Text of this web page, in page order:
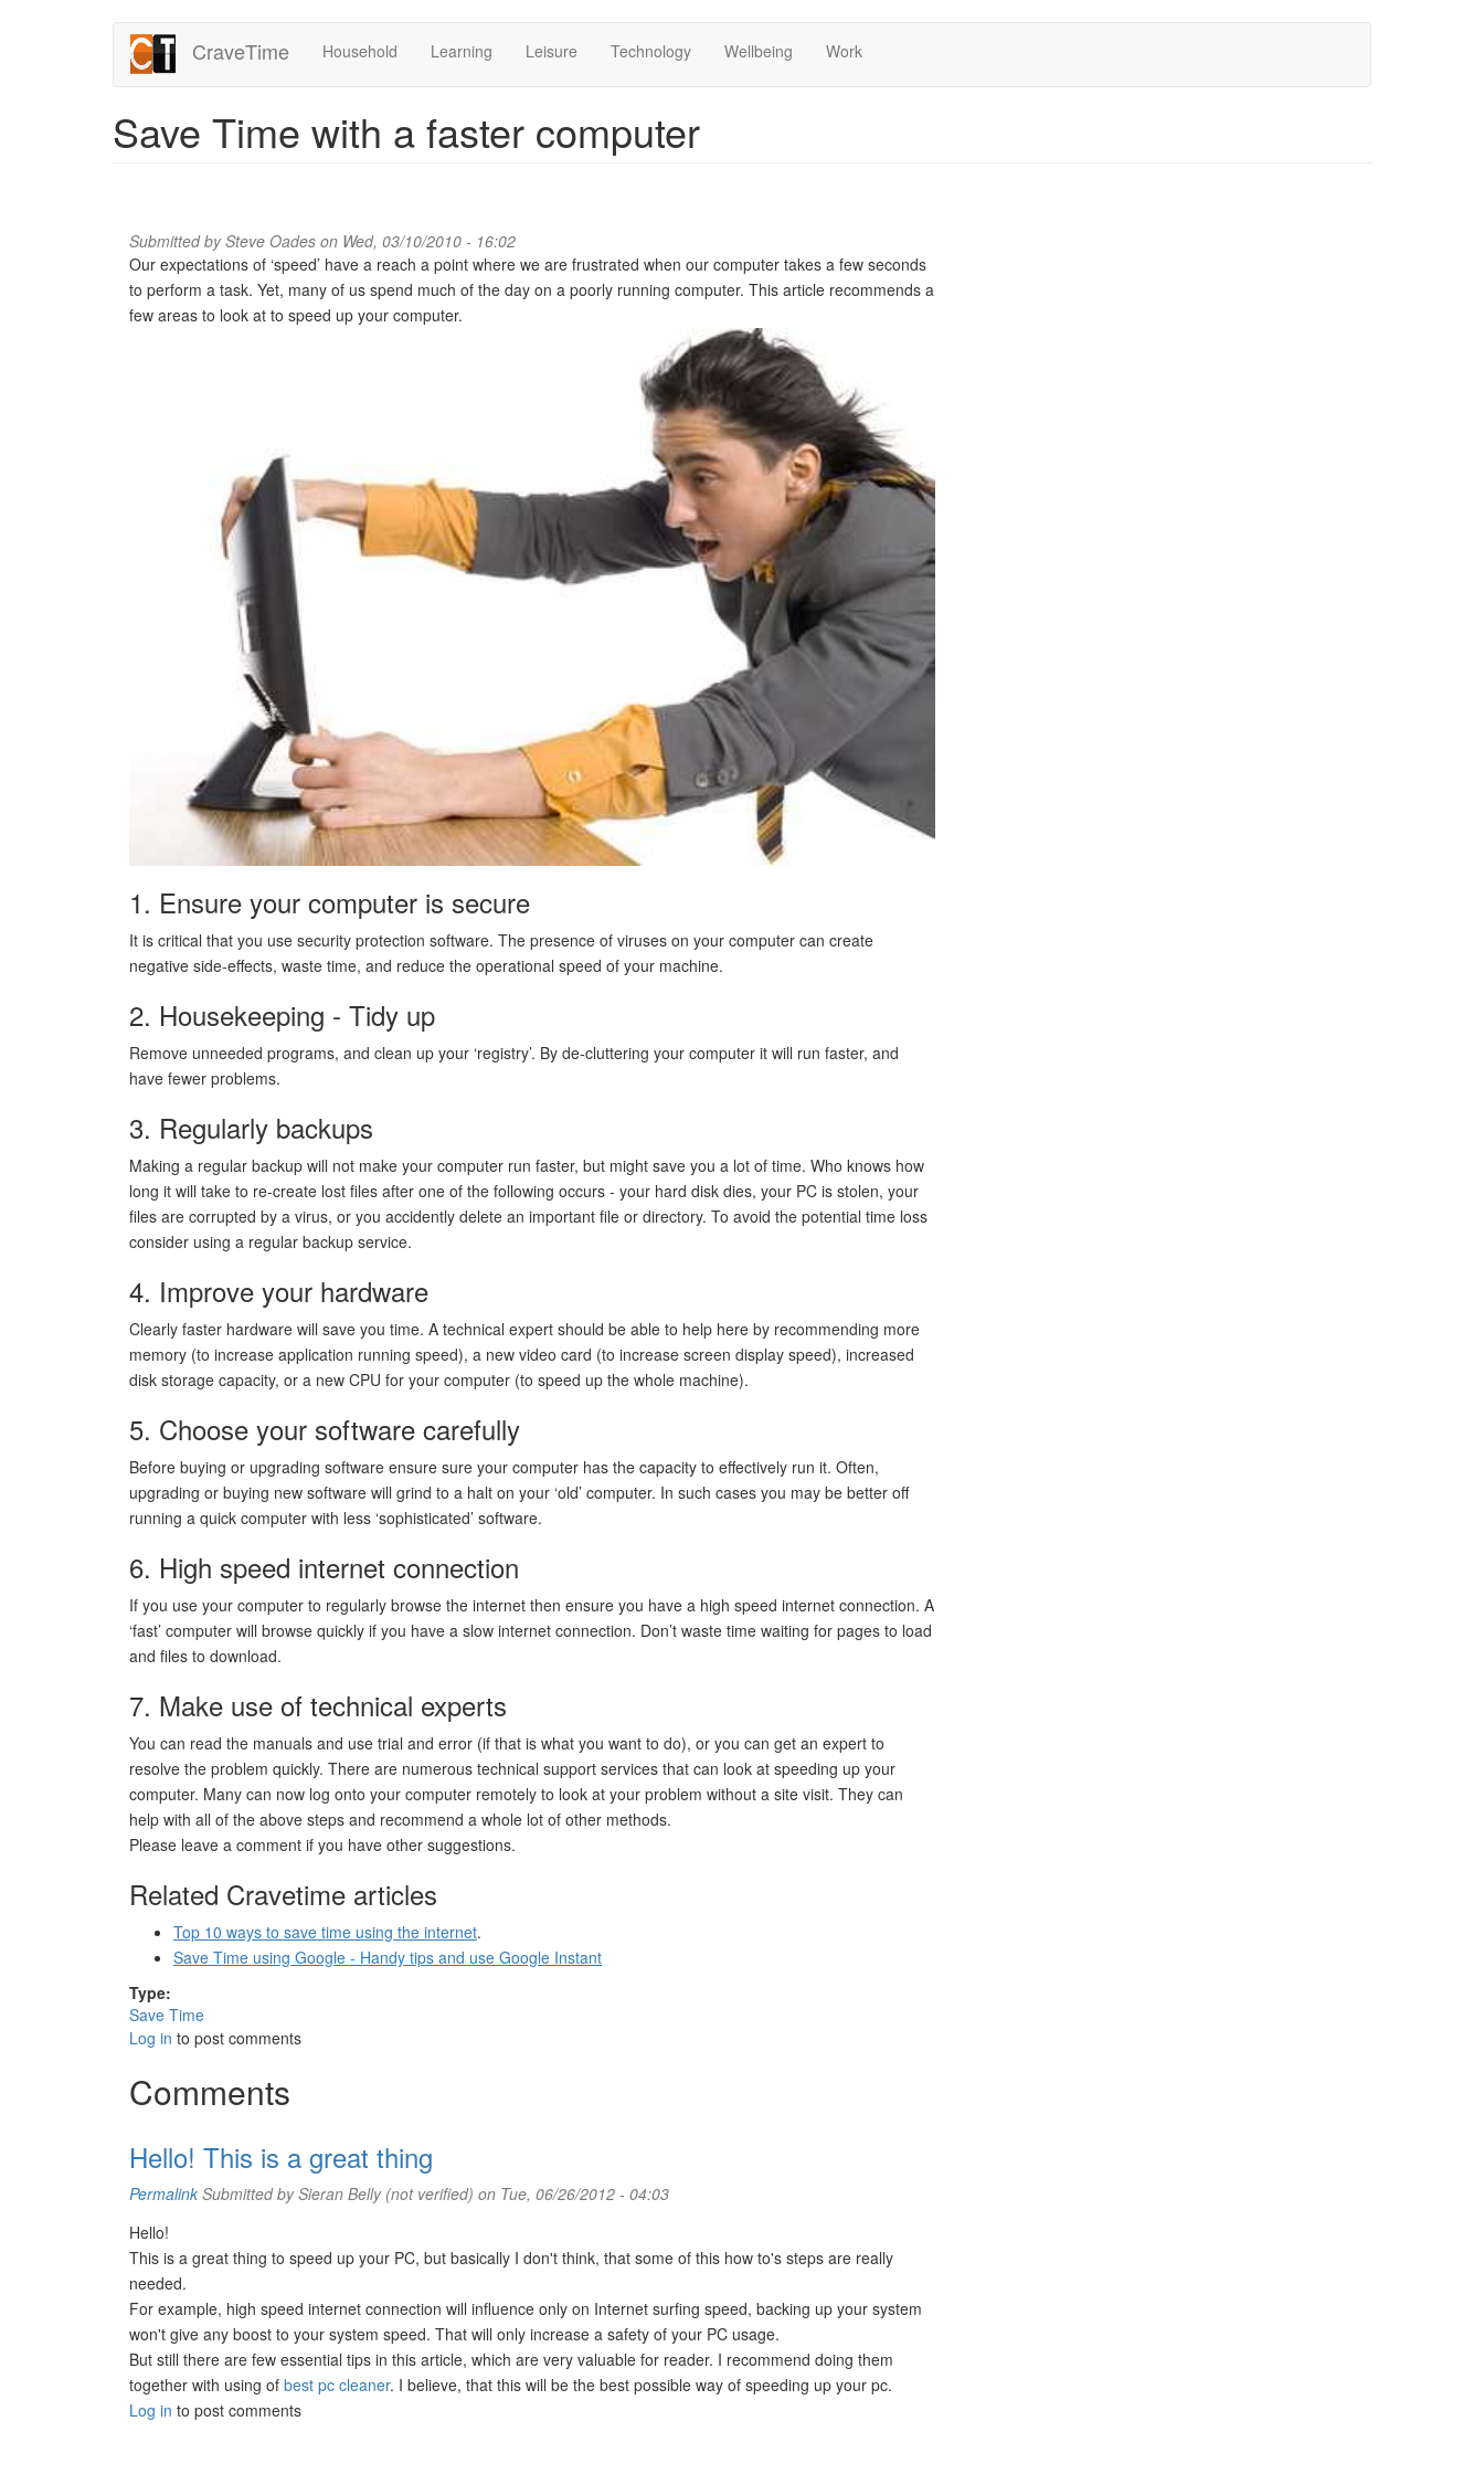
CraveTime Household Learning Leisure Technology Wellbeing Work
Save Time with a faster computer
Submitted bySteve Oades on Wed, 03/10/2010 - 16:02
Our expectations of ‘speed’ have a reach a point where we are frustrated when our computer takes a few seconds
to perform a task. Yet, many of us spend much of the day on a poorly running computer. This article recommends a
few areas to look at to speed up your computer.
1. Ensure your computer is secure
It is critical that you use security protection software. The presence of viruses on your computer can create
negative side-effects, waste time, and reduce the operational speed of your machine.
2. Housekeeping - Tidy up
Remove unneeded programs, and clean up your ‘registry’. By de-cluttering your computer it will run faster, and
have fewer problems.
3. Regularly backups
Making a regular backup will not make your computer run faster, but might save you a lot of time. Who knows how
long it will take to re-create lost files after one of the following occurs - your hard disk dies, your PC is stolen, your
files are corrupted by a virus, or you accidently delete an important file or directory. To avoid the potential time loss
consider using a regular backup service.
4. Improve your hardware
Clearly faster hardware will save you time. A technical expert should be able to help here by recommending more
memory (to increase application running speed), a new video card (to increase screen display speed), increased
disk storage capacity, or a new CPU for your computer (to speed up the whole machine).
5. Choose your software carefully
Before buying or upgrading software ensure sure your computer has the capacity to effectively run it. Often,
upgrading or buying new software will grind to a halt on your ‘old’ computer. In such cases you may be better off
running a quick computer with less ‘sophisticated’ software.
6. High speed internet connection
If you use your computer to regularly browse the internet then ensure you have a high speed internet connection. A
‘fast’ computer will browse quickly if you have a slow internet connection. Don’t waste time waiting for pages to load
and files to download.
7. Make use of technical experts
You can read the manuals and use trial and error (if that is what you want to do), or you can get an expert to
resolve the problem quickly. There are numerous technical support services that can look at speeding up your
computer. Many can now log onto your computer remotely to look at your problem without a site visit. They can
help with all of the above steps and recommend a whole lot of other methods.
Please leave a comment if you have other suggestions.
Related Cravetime articles
Top 10 ways to save time using the internet.
Save Time using Google - Handy tips and use Google Instant
Type:
Save Time
Log in to post comments
Comments
Hello! This is a great thing
Permalink Submitted bySieran Belly (not verified) on Tue, 06/26/2012 - 04:03
Hello!
This is a great thing to speed up your PC, but basically I don't think, that some of this how to's steps are really
needed.
For example, high speed internet connection will influence only on Internet surfing speed, backing up your system
won't give any boost to your system speed. That will only increase a safety of your PC usage.
But still there are few essential tips in this article, which are very valuable for reader. I recommend doing them
together with using of best pc cleaner. I believe, that this will be the best possible way of speeding up your pc.
Log in to post comments